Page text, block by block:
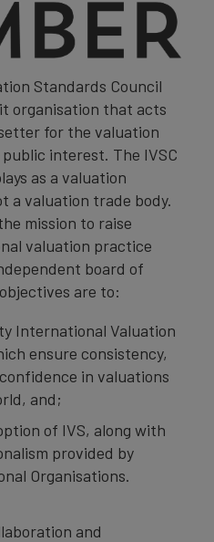
Standards Council
organisation that acts
for the valuation
interest. The IVSC
as a valuation
a valuation trade body.
mission to raise
valuation practice
board of
are to:
International Valuation
ensure consistency,
in valuations
and;
of IVS, along with
provided by
Organisations.
and